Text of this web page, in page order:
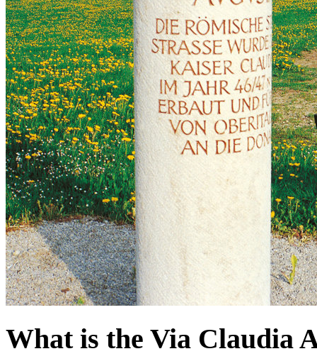
What is the Via Claudia